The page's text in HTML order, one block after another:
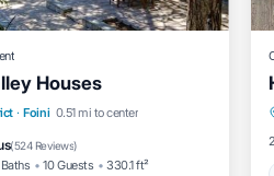
Houses
· Foini 0.51 mi to center
(524 Reviews)
10 Guests 330.1 ft²
Parking
Pool